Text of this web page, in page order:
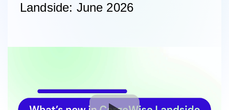
Landside: June 2026